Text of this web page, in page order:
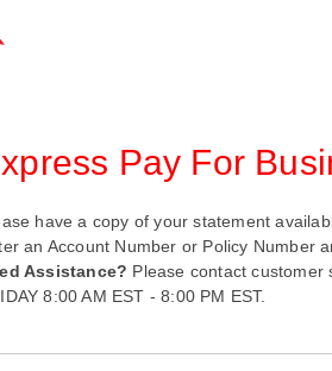
Pay For
have a copy of your statement
an Account Number or Policy Number
Assistance? Please contact customer
8:00 AM EST - 8:00 PM EST.